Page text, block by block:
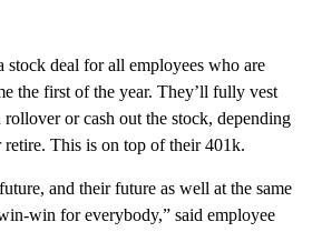
stock deal for all employees who are
the first of the year. They’ll fully vest
rollover or cash out the stock, depending
This is on top of their 401k.
and their future as well at the same
win for everybody,” said employee